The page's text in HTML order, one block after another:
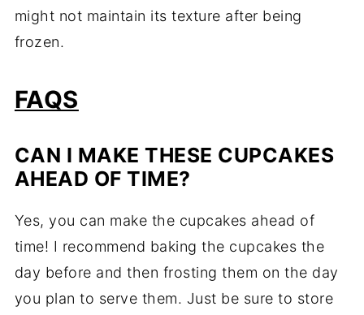
might not maintain its texture after being
frozen.
FAQS
CAN I MAKE THESE CUPCAKES
AHEAD OF TIME?
Yes, you can make the cupcakes ahead of
time! I recommend baking the cupcakes the
day before and then frosting them on the day
you plan to serve them. Just be sure to store